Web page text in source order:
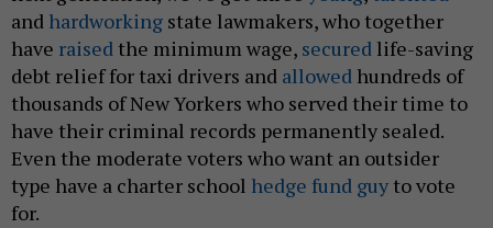
and hardworking state lawmakers, who together
have raised the minimum wage, secured life-saving
debt relief for taxi drivers and allowed hundreds of
thousands of New Yorkers who served their time to
have their criminal records permanently sealed.
Even the moderate voters who want an outsider
type have a charter school hedge fund guy to vote
for.